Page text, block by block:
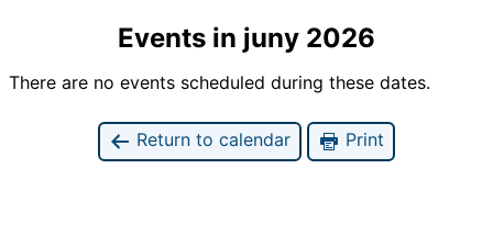
Events in juny 2026
There are no events scheduled during these dates.
Return to calendar Print